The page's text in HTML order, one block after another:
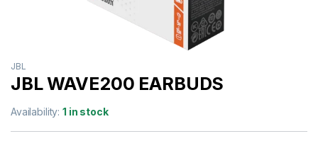
JBL
JBL WAVE200 EARBUDS
Availability:1 in stock